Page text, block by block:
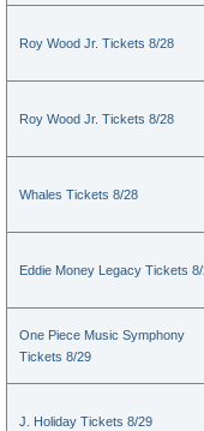
Roy Wood Jr. Tickets 8/28
Roy Wood Jr. Tickets 8/28
Whales Tickets 8/28
Eddie Money Legacy Tickets
One Piece Music Symphony
Tickets 8/29
J. Holiday Tickets 8/29